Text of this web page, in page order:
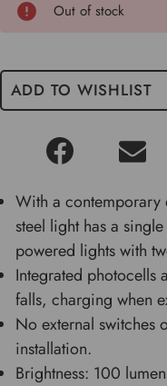
Out of stock
ADD TO WISHLIST
With a contemporary
steel light has a
powered lights with
Integrated photocells
falls, charging when
No external switches
installation.
Brightness: 100